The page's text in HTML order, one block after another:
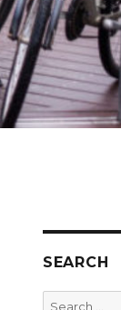
SEARCH
Search